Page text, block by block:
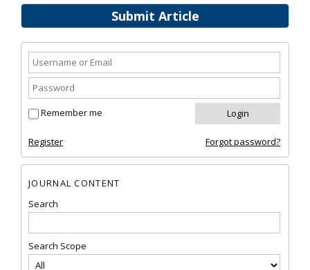
Submit Article
Remember me
Register Forgot password?
JOURNAL CONTENT
Search
Search Scope